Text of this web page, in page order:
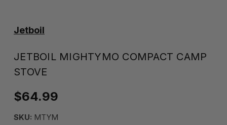
Jetboil
JETBOIL MIGHTYMO COMPACT CAMP
STOVE
$64.99
SKU: MTYM